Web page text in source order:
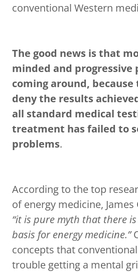
conventional Western
The good news is that
minded and progressive
coming around,
deny the results
all standard medical
treatment has failed to
problems.
According to the top
of energy medicine, James
“it is pure myth that there
basis for energy medicine.”
concepts that
trouble getting a mental